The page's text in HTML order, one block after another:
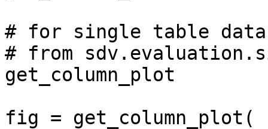
# for single table data
# from
get_column_plot
fig = get_column_plot(